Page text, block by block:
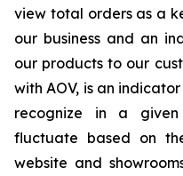
view total orders as a
our business and an
our products to our
with AOV, is an
recognize in a
fluctuate based on
website and